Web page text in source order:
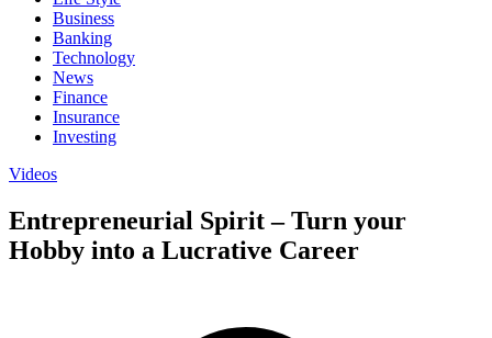
Business
Banking
Technology
News
Finance
Insurance
Investing
Videos
Entrepreneurial Spirit – Turn your
Hobby into a Lucrative Career